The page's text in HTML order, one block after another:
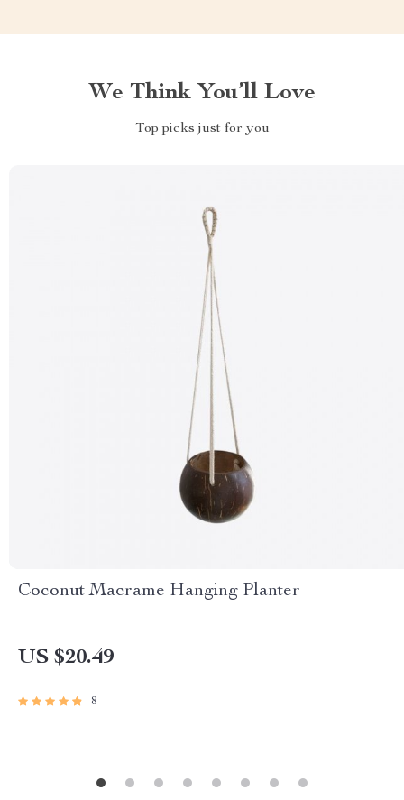
We Think You’ll Love
Top picks just for you
Coconut Macrame Hanging Planter
US $20.49
8